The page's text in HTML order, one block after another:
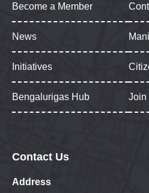
Become a Member
News
Initiatives
Bengalurigas Hub Join
Contact Us
Address